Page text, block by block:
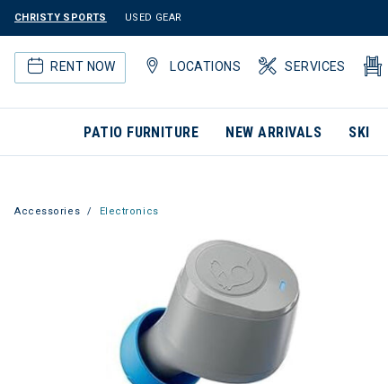
CHRISTY SPORTS USED GEAR
RENT NOW LOCATIONS SERVICES
PATIO FURNITURE NEW ARRIVALS SKI
Accessories Electronics